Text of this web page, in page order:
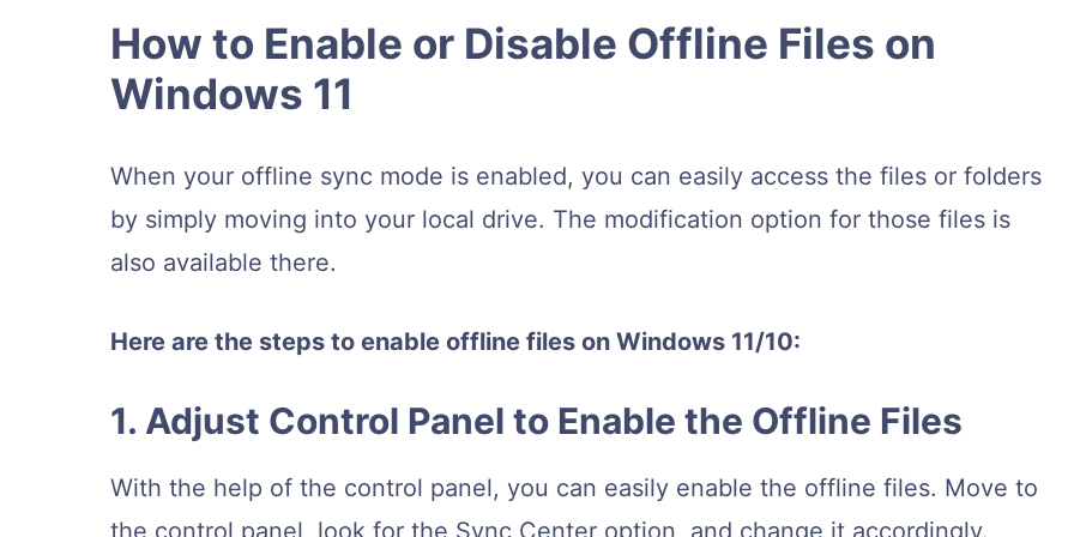
How to Enable or Disable Offline Files on
Windows 11
When your offline sync mode is enabled, you can easily access the files or folders
by simply moving into your local drive. The modification option for those files is
also available there.
Here are the steps to enable offline files on Windows 11/10:
1. Adjust Control Panel to Enable the Offline Files
With the help of the control panel, you can easily enable the offline files. Move to